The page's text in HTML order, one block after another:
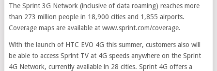
The Sprint 3G Network (inclusive of data roaming) reaches more
than 273 million people in 18,900 cities and 1,855 airports.
Coverage maps are available at www.sprint.com/coverage.
With the launch of HTC EVO 4G this summer, customers also will
be able to access Sprint TV at 4G speeds anywhere on the Sprint
4G Network, currently available in 28 cities. Sprint 4G offers a